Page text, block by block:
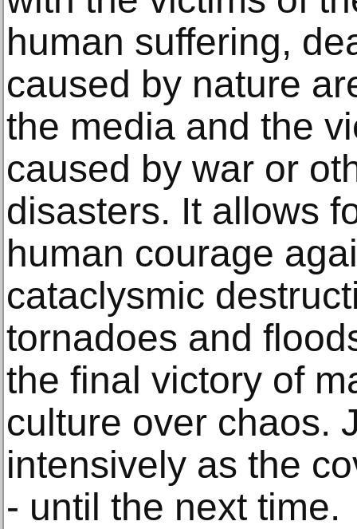
human suffering,
caused by nature
the media and the
caused by war or
disasters. It allows
human courage
cataclysmic
tornadoes and
the final victory of
culture over chaos.
intensively as the
- until the next time.